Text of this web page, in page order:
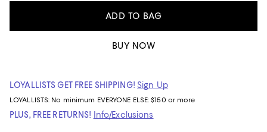
ADD TO BAG
BUY NOW
LOYALLISTS GET FREE SHIPPING! Sign Up
LOYALLISTS: No minimum EVERYONE ELSE: $150 or more
PLUS, FREE RETURNS! Info/Exclusions